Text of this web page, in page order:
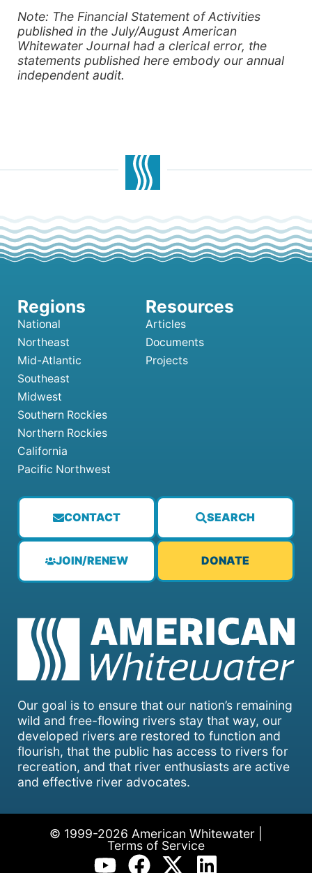
Note: The Financial Statement of Activities
published in the July/August American
Whitewater Journal had a clerical error, the
statements published here embody our annual
independent audit.
Our goal is to ensure that our nation’s remaining
wild and free-flowing rivers stay that way, our
developed rivers are restored to function and
flourish, that the public has access to rivers for
recreation, and that river enthusiasts are active
and effective river advocates.
CONTACT SEARCH
JOIN/RENEW DONATE
National
Northeast
Mid-Atlantic
Southeast
Midwest
Southern Rockies
Northern Rockies
California
Pacific Northwest
Articles
Documents
Projects
© 1999-2026 American Whitewater |
Terms of Service